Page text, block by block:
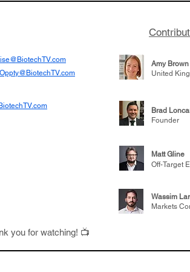
Amy Brown
United
Brad
Founder
Matt Gline
Off-Target
Wassim
Markets
you for watching! 📺